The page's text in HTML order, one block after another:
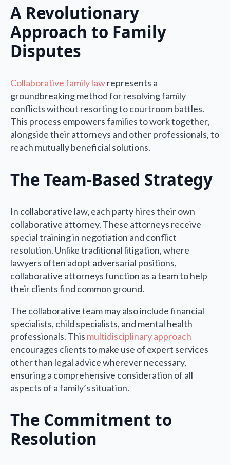
A Revolutionary
Approach to Family
Disputes
Collaborative family lawrepresents a
groundbreaking method for resolving family
conflicts without resorting to courtroom battles.
This process empowers families to work together,
alongside their attorneys and other professionals, to
reach mutually beneficial solutions.
The Team-Based Strategy
In collaborative law, each party hires their own
collaborative attorney. These attorneys receive
special training in negotiation and conflict
resolution. Unlike traditional litigation, where
lawyers often adopt adversarial positions,
collaborative attorneys function as a team to help
their clients find common ground.
The collaborative team may also include financial
specialists, child specialists, and mental health
professionals. This multidisciplinary approach
encourages clients to make use of expert services
other than legal advice wherever necessary,
ensuring a comprehensive consideration of all
aspects of a family’s situation.
The Commitment to
Resolution